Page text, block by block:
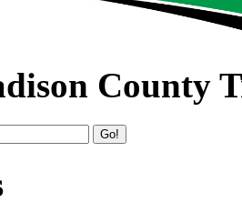
County